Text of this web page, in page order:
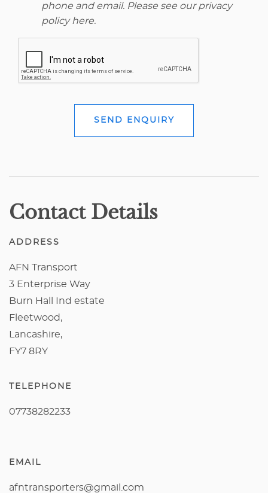
phone and email. Please see our privacy
policy here.
SEND ENQUIRY
Contact Details
ADDRESS
AFN Transport
3 Enterprise Way
Burn Hall Ind estate
Fleetwood,
Lancashire,
FY7 8RY
TELEPHONE
07738282233
EMAIL
afntransporters@gmail.com